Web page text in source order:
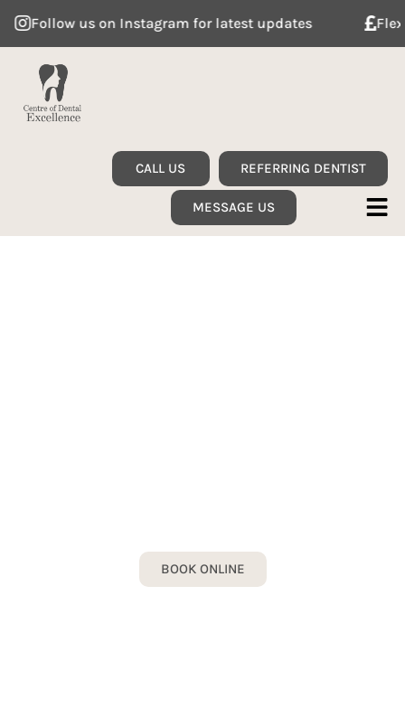
Follow us on Instagram for latest updates
CALL US REFERRING DENTIST
MESSAGE US
BOOK ONLINE